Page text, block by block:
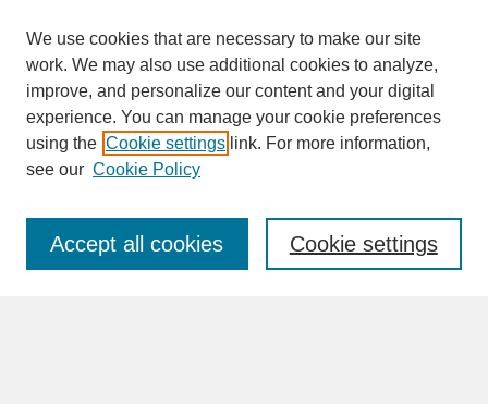
SEARCH
Enter search terms:
We use cookies that are necessary to make our site
work. We may also use additional cookies to analyze,
improve, and personalize our content and your digital
experience. You can manage your cookie preferences
using the Cookie settings link. For more information,
see our Cookie Policy
Cookie settings
Accept all cookies